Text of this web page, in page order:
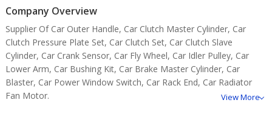
Company Overview
Supplier Of Car Outer Handle, Car Clutch Master Cylinder, Car
Clutch Pressure Plate Set, Car Clutch Set, Car Clutch Slave
Cylinder, Car Crank Sensor, Car Fly Wheel, Car Idler Pulley, Car
Lower Arm, Car Bushing Kit, Car Brake Master Cylinder, Car
Blaster, Car Power Window Switch, Car Rack End, Car Radiator
Fan Motor.
View More